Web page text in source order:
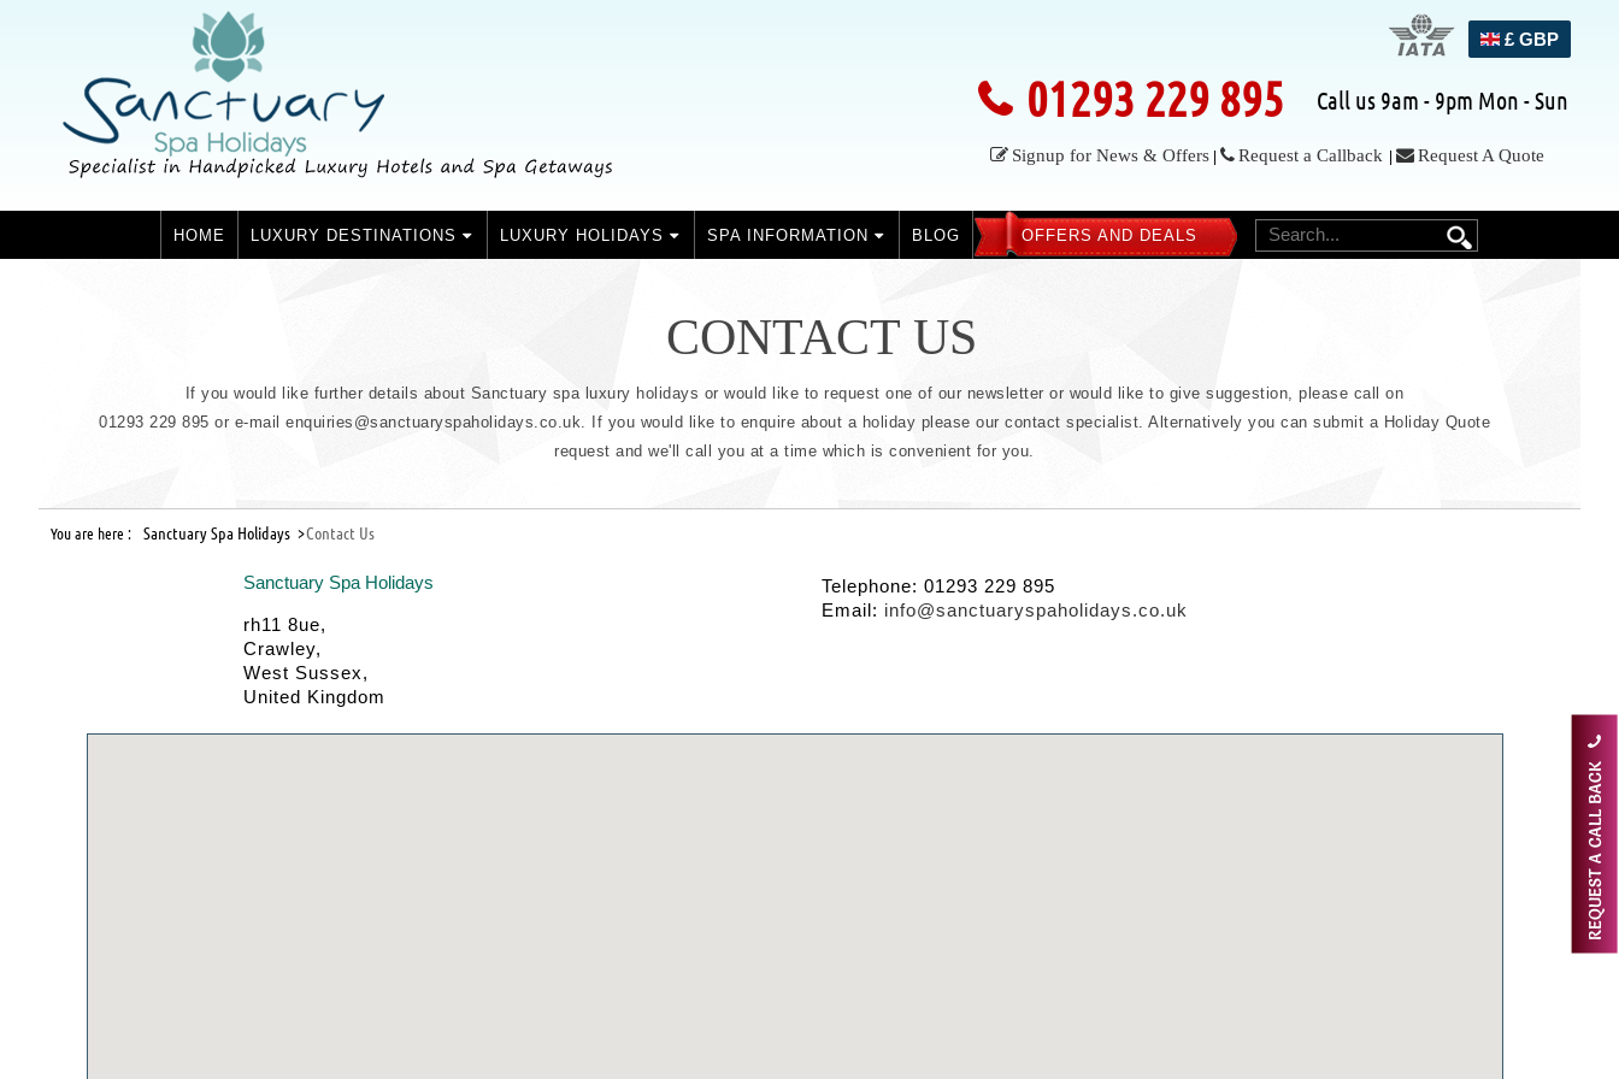
REQUEST A CALL BACK
£ GBP
Call us 9am - 9pm Mon - Sun
01293 229 895
Signup for News & Offers Request a Callback Request A Quote
HOME LUXURY DESTINATIONS LUXURY HOLIDAYS SPA INFORMATION BLOG OFFERS AND DEALS
CONTACT US
If you would like further details about Sanctuary spa luxury holidays or would like to request one of our newsletter or would like to give suggestion, please call on
01293 229 895 or e-mail enquiries@sanctuaryspaholidays.co.uk. If you would like to enquire about a holiday please our contact specialist. Alternatively you can submit a Holiday Quote
request and we'll call you at a time which is convenient for you.
You are here : Sanctuary Spa Holidays >Contact Us
Sanctuary Spa Holidays
rh11 8ue,
Crawley,
West Sussex,
United Kingdom
Telephone: 01293 229 895
Email: info@sanctuaryspaholidays.co.uk